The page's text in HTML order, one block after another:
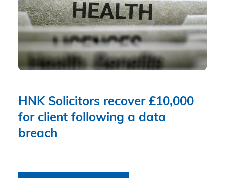
HNK Solicitors recover £10,000
for client following a data
breach